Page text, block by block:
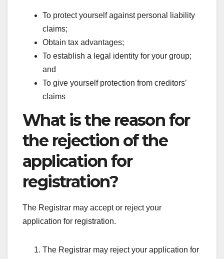
To protect yourself against personal liability
claims;
Obtain tax advantages;
To establish a legal identity for your group;
and
To give yourself protection from creditors’
claims
What is the reason for
the rejection of the
application for
registration?
The Registrar may accept or reject your
application for registration.
The Registrar may reject your application for